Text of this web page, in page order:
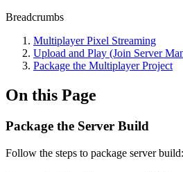
Breadcrumbs
Multiplayer Pixel Streaming
Upload and Play (Join Server
Package the Multiplayer Project
On this Page
Package the Server Build
Follow the steps to package server build: